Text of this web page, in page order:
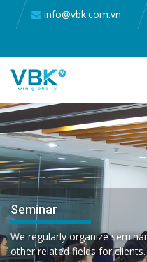
info@vbk.com.vn
Seminar
We regularly organize
other related fields for clients.